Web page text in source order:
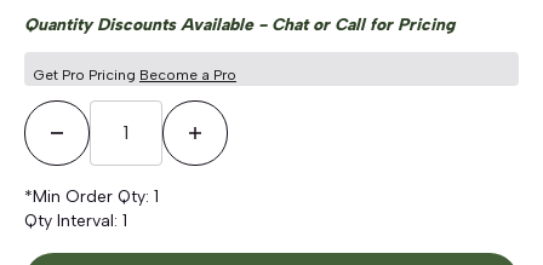
Quantity Discounts Available - Chat or Call for Pricing
Get Pro Pricing Become a Pro
Decrease QuantityIncrease Quantity
*Min Order Qty: 1
Qty Interval: 1